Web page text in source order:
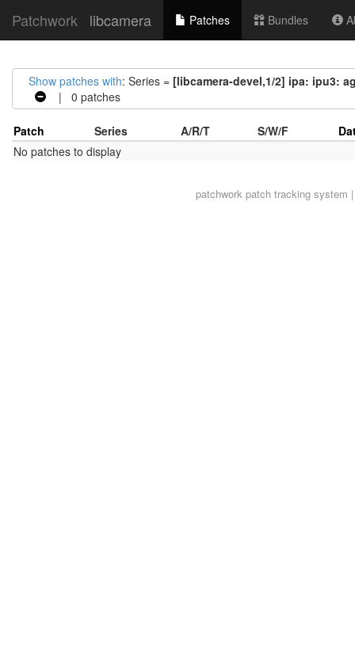
Patchwork libcamera Patches Bundles
Show patches with: Series = [libcamera-devel,1/2] ipa: ipu3:
| 0 patches
Patch Series A/R/T S/W/F
No patches to display
patchworkpatch tracking system